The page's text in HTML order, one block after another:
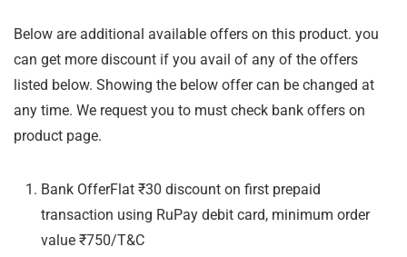
Below are additional available offers on this product. you
can get more discount if you avail of any of the offers
listed below. Showing the below offer can be changed at
any time. We request you to must check bank offers on
product page.
Bank OfferFlat ₹30 discount on first prepaid
transaction using RuPay debit card, minimum order
value ₹750/T&C